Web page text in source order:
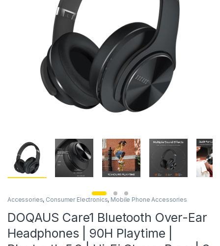
Accessories, Consumer Electronics, Mobile Phone Accessories
DOQAUS Care1 Bluetooth Over-Ear
Headphones | 90H Playtime |